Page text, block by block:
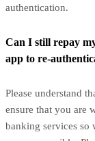
authentication.
Can I still repay
app to re-
Please understand
ensure that you are
banking services so